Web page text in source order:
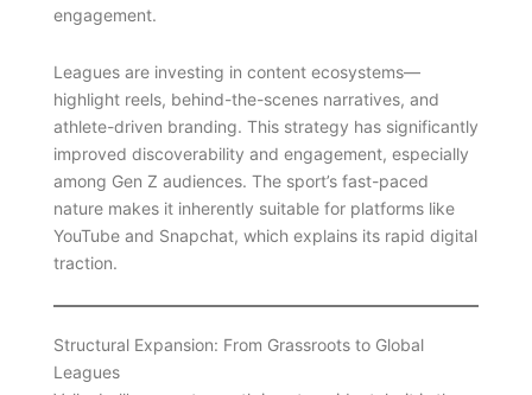
engagement.
Leagues are investing in content ecosystems—
highlight reels, behind-the-scenes narratives, and
athlete-driven branding. This strategy has significantly
improved discoverability and engagement, especially
among Gen Z audiences. The sport’s fast-paced
nature makes it inherently suitable for platforms like
YouTube and Snapchat, which explains its rapid digital
traction.
Structural Expansion: From Grassroots to Global
Leagues